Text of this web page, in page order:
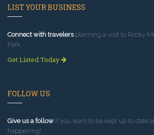
LIST YOUR BUSINESS
Connect with travelersplanning a visit to Rocky
Park.
Get Listed Today
FOLLOW US
Give us a follow if you want to be kept up to date
happening!